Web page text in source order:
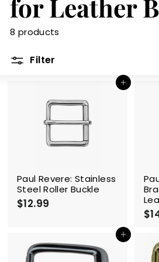
c
o
m
for Leather
8 products
Filter
Add to cart
Paul Revere: Stainless
Steel Roller Buckle
$12.99
9
Add to cart